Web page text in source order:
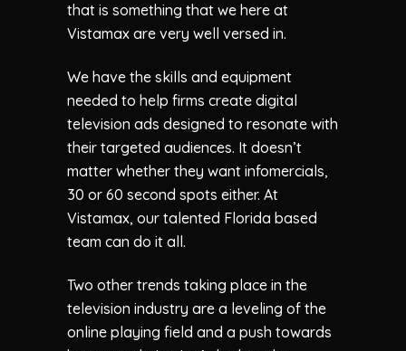
that is something that we here at
Vistamax are very well versed in.
We have the skills and equipment
needed to help firms create digital
television ads designed to resonate with
their targeted audiences. It doesn’t
matter whether they want infomercials,
30 or 60 second spots either. At
Vistamax, our talented Florida based
team can do it all.
Two other trends taking place in the
television industry are a leveling of the
online playing field and a push towards